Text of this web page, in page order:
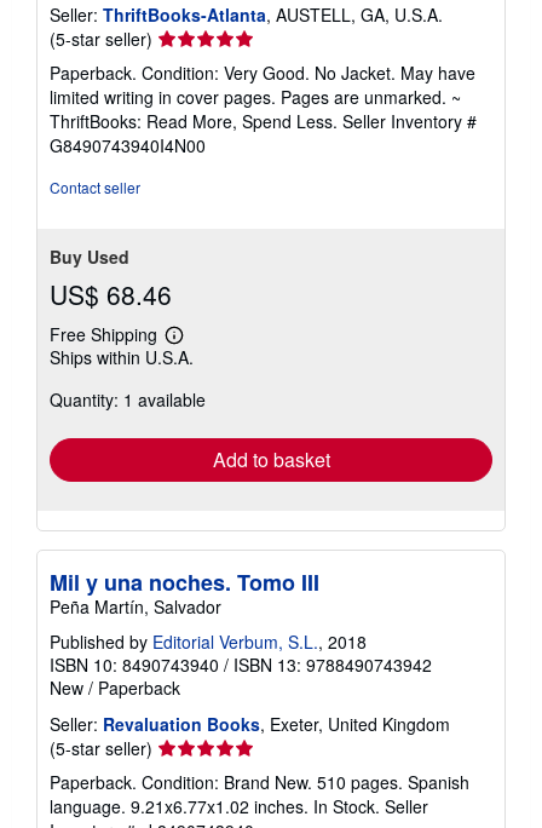
Seller: ThriftBooks-Atlanta, AUSTELL, GA, U.S.A.
(5-star seller) Seller
rating
5
out
of
5
Paperback. Condition: Very Good. No Jacket. May have
limited writing in cover pages. Pages are unmarked. ~
ThriftBooks: Read More, Spend Less. Seller Inventory #
G8490743940I4N00
Contact seller
Buy Used
US$ 68.46
Free Shipping
Learn
more
shipping
Ships within U.S.A.
Quantity: 1 available
Add to basket
Mil y una noches. Tomo III
Peña Martín, Salvador
Published by Editorial Verbum, S.L., 2018
ISBN 10: 8490743940 / ISBN 13: 9788490743942
New / Paperback
Seller: Revaluation Books, Exeter, United Kingdom
(5-star seller) Seller
rating
5
out
Paperback. Condition: Brand New. 510 pages. Spanish
language. 9.21x6.77x1.02 inches. In Stock. Seller